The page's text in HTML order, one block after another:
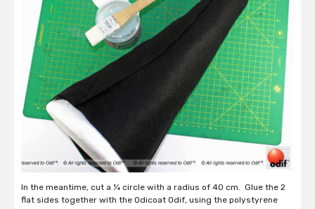
In the meantime, cut a ¼ circle with a radius of 40 cm. Glue the 2
flat sides together with the Odicoat Odif, using the polystyrene